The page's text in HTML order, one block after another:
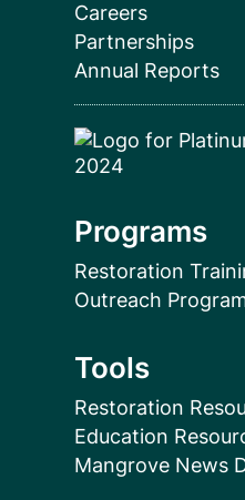
Careers
Partnerships
Annual Reports
Programs
Restoration
Outreach
Tools
Restoration
Education
Mangrove News